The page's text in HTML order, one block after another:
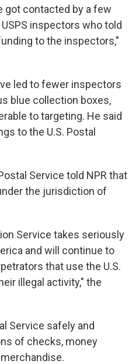
got contacted by a few
inspectors who told
to the inspectors,"
led to fewer inspectors
blue collection boxes,
to targeting. He said
to the U.S. Postal
Service told NPR that
the jurisdiction of
Service takes seriously
and will continue to
that use the U.S.
illegal activity," the
Service safely and
of checks, money